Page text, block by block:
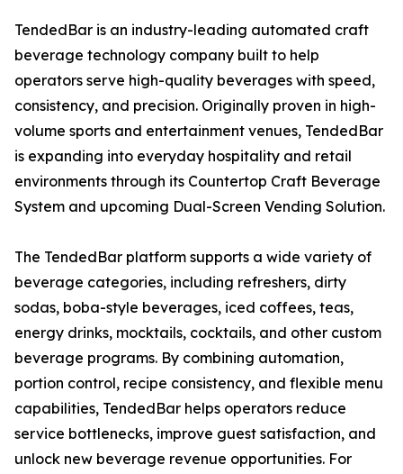
TendedBar is an industry-leading automated craft
beverage technology company built to help
operators serve high-quality beverages with speed,
consistency, and precision. Originally proven in high-
volume sports and entertainment venues, TendedBar
is expanding into everyday hospitality and retail
environments through its Countertop Craft Beverage
System and upcoming Dual-Screen Vending Solution.
The TendedBar platform supports a wide variety of
beverage categories, including refreshers, dirty
sodas, boba-style beverages, iced coffees, teas,
energy drinks, mocktails, cocktails, and other custom
beverage programs. By combining automation,
portion control, recipe consistency, and flexible menu
capabilities, TendedBar helps operators reduce
service bottlenecks, improve guest satisfaction, and
unlock new beverage revenue opportunities. For